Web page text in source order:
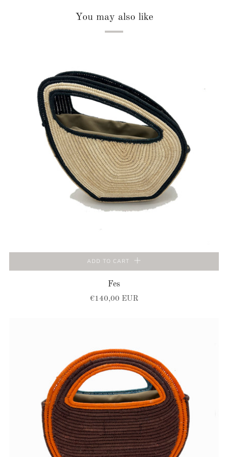
You may also like
ADD TO CART
Fes
€140,00 EUR